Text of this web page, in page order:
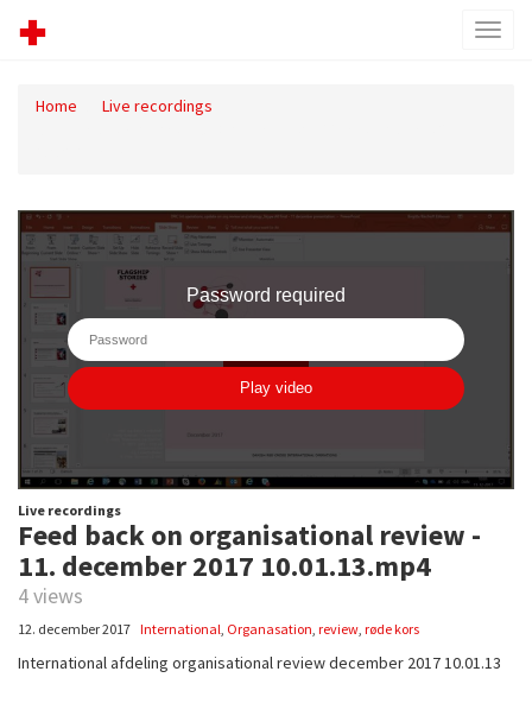
Home
Live recordings
Live recordings
Feed back on organisational review -
11. december 2017 10.01.13.mp4
4 views
12. december 2017 International, Organasation, review, røde kors
International afdeling organisational review december 2017 10.01.13